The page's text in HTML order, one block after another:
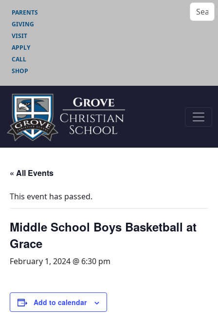
PARENTS
GIVING
VISIT
APPLY
CALL
SHOP
« All Events
This event has passed.
Middle School Boys Basketball at
Grace
February 1, 2024 @ 6:30 pm
Add to calendar